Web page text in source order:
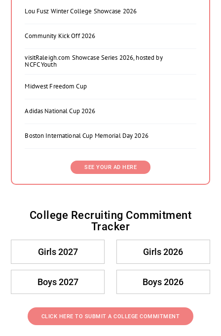
Lou Fusz Winter College Showcase 2026
Community Kick Off 2026
visitRaleigh.com Showcase Series 2026, hosted by
NCFC Youth
Midwest Freedom Cup
Adidas National Cup 2026
Boston International Cup Memorial Day 2026
SEE YOUR AD HERE
College Recruiting Commitment
Tracker
Girls 2027 Girls 2026
Boys 2027 Boys 2026
CLICK HERE TO SUBMIT A COLLEGE COMMITMENT